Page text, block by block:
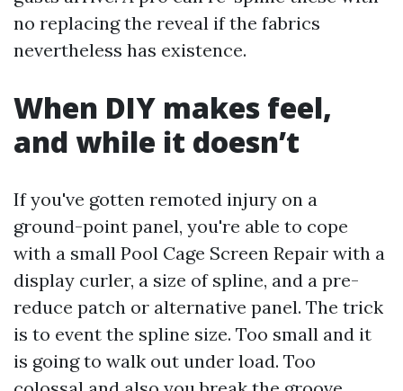
no replacing the reveal if the fabrics
nevertheless has existence.
When DIY makes feel,
and while it doesn’t
If you've gotten remoted injury on a
ground-point panel, you're able to cope
with a small Pool Cage Screen Repair with a
display curler, a size of spline, and a pre-
reduce patch or alternative panel. The trick
is to event the spline size. Too small and it
is going to walk out under load. Too